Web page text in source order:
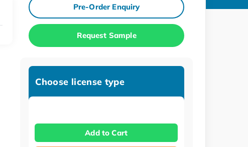
Pre-Order Enquiry
Request Sample
Choose license type
Add to Cart